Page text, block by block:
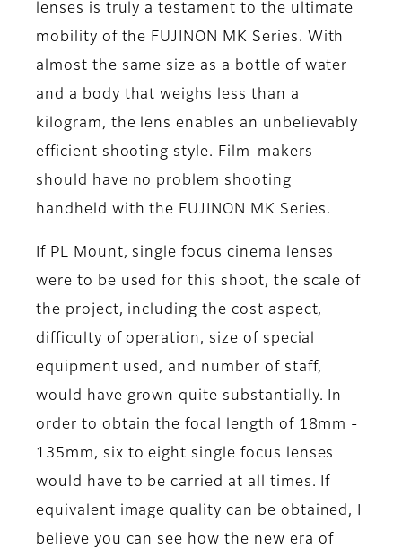
lenses is truly a testament to the ultimate
mobility of the FUJINON MK Series. With
almost the same size as a bottle of water
and a body that weighs less than a
kilogram, the lens enables an unbelievably
efficient shooting style. Film-makers
should have no problem shooting
handheld with the FUJINON MK Series.
If PL Mount, single focus cinema lenses
were to be used for this shoot, the scale of
the project, including the cost aspect,
difficulty of operation, size of special
equipment used, and number of staff,
would have grown quite substantially. In
order to obtain the focal length of 18mm -
135mm, six to eight single focus lenses
would have to be carried at all times. If
equivalent image quality can be obtained, I
believe you can see how the new era of